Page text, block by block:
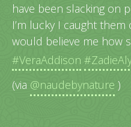
have been slacking on
I’m lucky I caught
would believe me how
#VeraAddison
(via @naudebynature )